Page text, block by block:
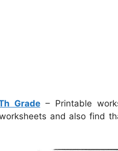
Grade– Printable
and also find